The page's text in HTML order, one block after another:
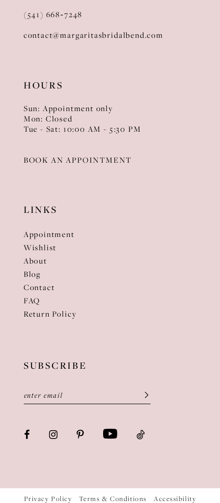
(541) 668‑7248
contact@margaritasbridalbend.com
HOURS
Sun: Appointment only
Mon: Closed
Tue - Sat: 10:00 AM - 5:30 PM
BOOK AN APPOINTMENT
LINKS
Appointment
Wishlist
About
Blog
Contact
FAQ
Return Policy
SUBSCRIBE
Privacy Policy Terms & Conditions Accessibility